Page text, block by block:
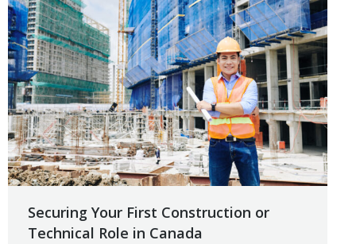
Securing Your First Construction or
Technical Role in Canada